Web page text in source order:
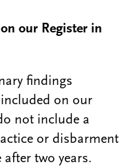
our Register in
findings
on our
not include a
or disbarment
two years.